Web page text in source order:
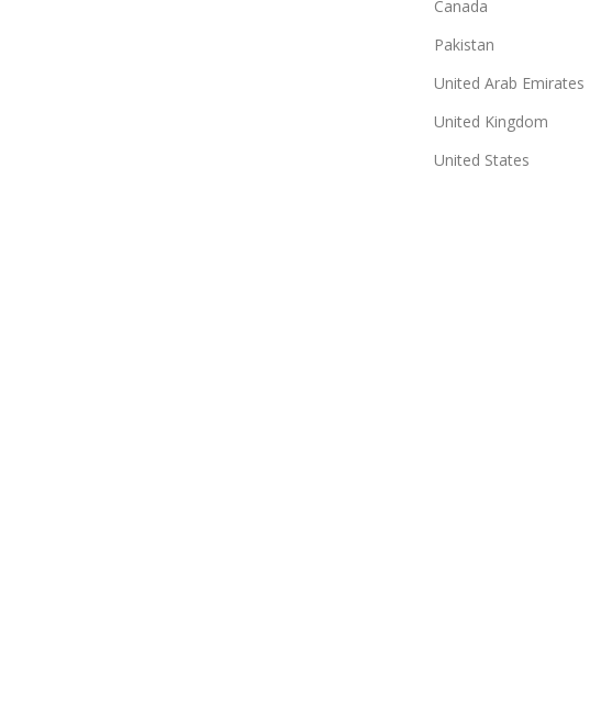
Canada
Pakistan
United Arab Emirates
United Kingdom
United States